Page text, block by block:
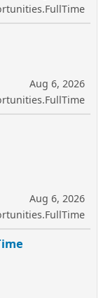
Aug 6, 2026
Aug 6, 2026